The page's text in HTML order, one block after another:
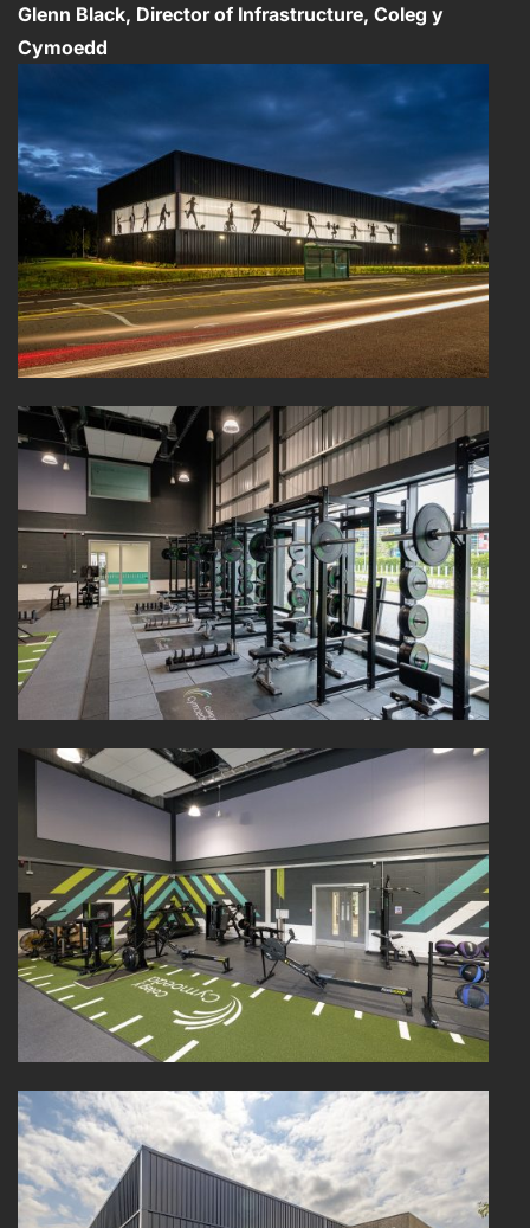
PORTFOLIO
CIVIC
COMMERCIAL
EDUCATION
Glenn Black, Director of Infrastructure, Coleg y
Cymoedd